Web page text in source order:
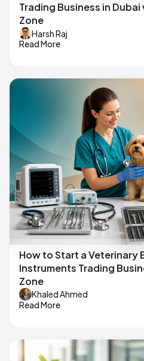
Trading Business in
Zone
Harsh Raj
Read More
How to Start a Veterinary
Instruments Trading
Zone
Khaled Ahmed
Read More